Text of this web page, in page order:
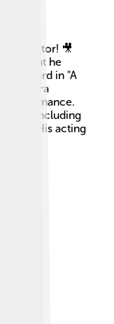
actor! 🎥
but he
Howard in "A
Barbra
performance.
including
His acting